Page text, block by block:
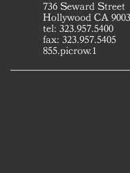
736 Seward Street
Hollywood CA
tel: 323.957.5400
fax: 323.957.5405
855.picrow.1